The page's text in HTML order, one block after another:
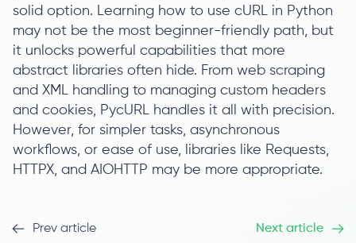
solid option. Learning how to use cURL in Python
may not be the most beginner-friendly path, but
it unlocks powerful capabilities that more
abstract libraries often hide. From web scraping
and XML handling to managing custom headers
and cookies, PycURL handles it all with precision.
However, for simpler tasks, asynchronous
workflows, or ease of use, libraries like Requests,
HTTPX, and AIOHTTP may be more appropriate.
Prev article Next article